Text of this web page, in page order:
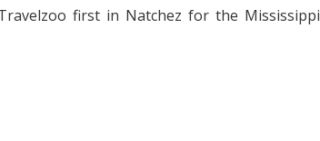
first in Natchez for the Mississippi